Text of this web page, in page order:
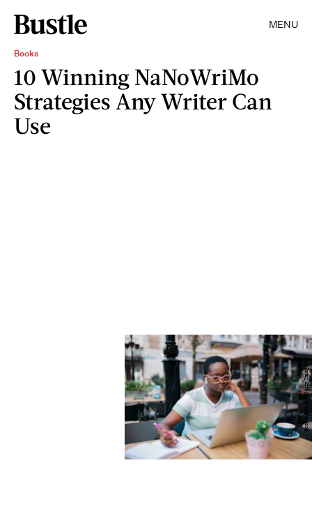
MENU
Books
10 Winning NaNoWriMo
Strategies Any Writer Can
Use
Brothers91/E+/Getty Images